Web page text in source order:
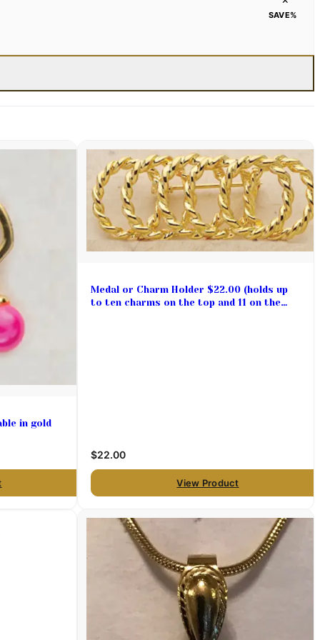
SAVE%
in gold
Medal or Charm Holder $22.00 (holds up
to ten charms on the top and 11 on the
$22.00
View Product